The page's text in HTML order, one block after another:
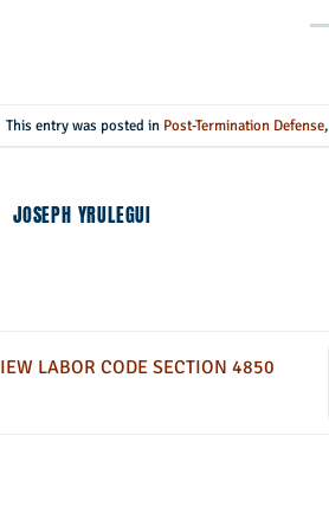
This entry was posted in Post-Termination Defense,
JOSEPH YRULEGUI
LABOR CODE SECTION 4850